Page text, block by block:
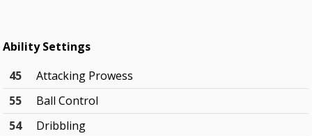
Ability Settings
45
Attacking Prowess
55
Ball Control
54
Dribbling